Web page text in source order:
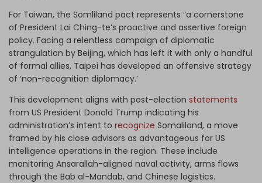
For Taiwan, the Somliland pact represents “a cornerstone
of President Lai Ching-te’s proactive and assertive foreign
policy. Facing a relentless campaign of diplomatic
strangulation by Beijing, which has left it with only a handful
of formal allies, Taipei has developed an offensive strategy
of ‘non-recognition diplomacy.’
This development aligns with post-election statements
from US President Donald Trump indicating his
administration’s intent to recognize Somaliland, a move
framed by his close advisors as advantageous for US
intelligence operations in the region. These include
monitoring Ansarallah-aligned naval activity, arms flows
through the Bab al-Mandab, and Chinese logistics.